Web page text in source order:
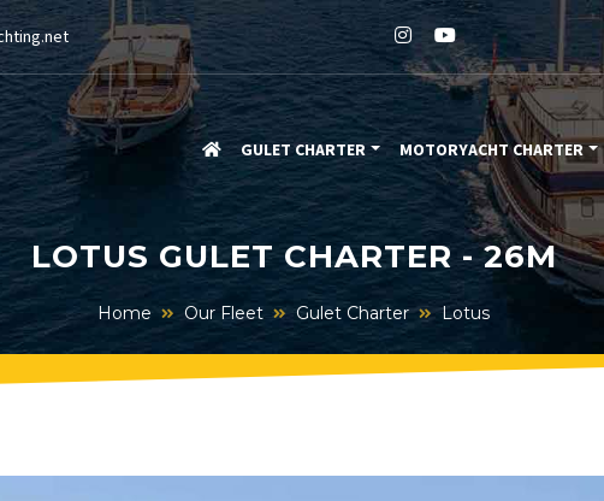
GULET CHARTER MOTORYACHT CHARTER
LOTUS GULET CHARTER - 26M
Home Our Fleet Gulet Charter Lotus